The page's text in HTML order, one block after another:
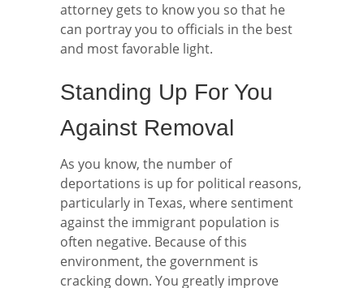
attorney gets to know you so that he
can portray you to officials in the best
and most favorable light.
Standing Up For You
Against Removal
As you know, the number of
deportations is up for political reasons,
particularly in Texas, where sentiment
against the immigrant population is
often negative. Because of this
environment, the government is
cracking down. You greatly improve